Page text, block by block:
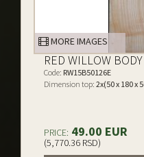
MORE IMAGES
RED WILLOW BODY
Code: RW15B50126E
Dimension top: 2x(50 x 180 x
PRICE: 49.00 EUR
(5,770.36 RSD)